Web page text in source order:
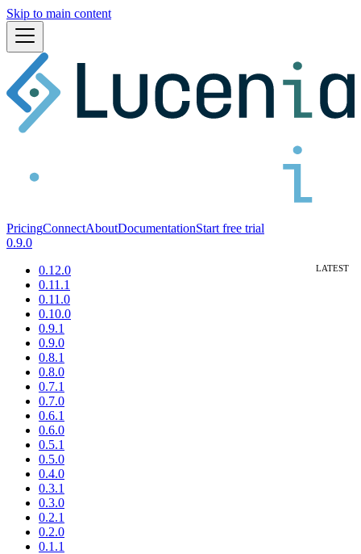
Skip to main content
PricingConnectAboutDocumentationStart free trial
0.9.0
0.12.0
0.11.1
0.11.0
0.10.0
0.9.1
0.9.0
0.8.1
0.8.0
0.7.1
0.7.0
0.6.1
0.6.0
0.5.1
0.5.0
0.4.0
0.3.1
0.3.0
0.2.1
0.2.0
0.1.1